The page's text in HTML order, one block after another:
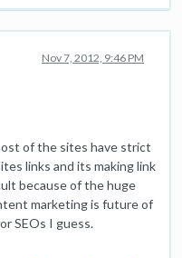
Nov 7, 2012, 9:46 PM
of the sites have strict
links and its making link
because of the huge
marketing is future of
SEOs I guess.